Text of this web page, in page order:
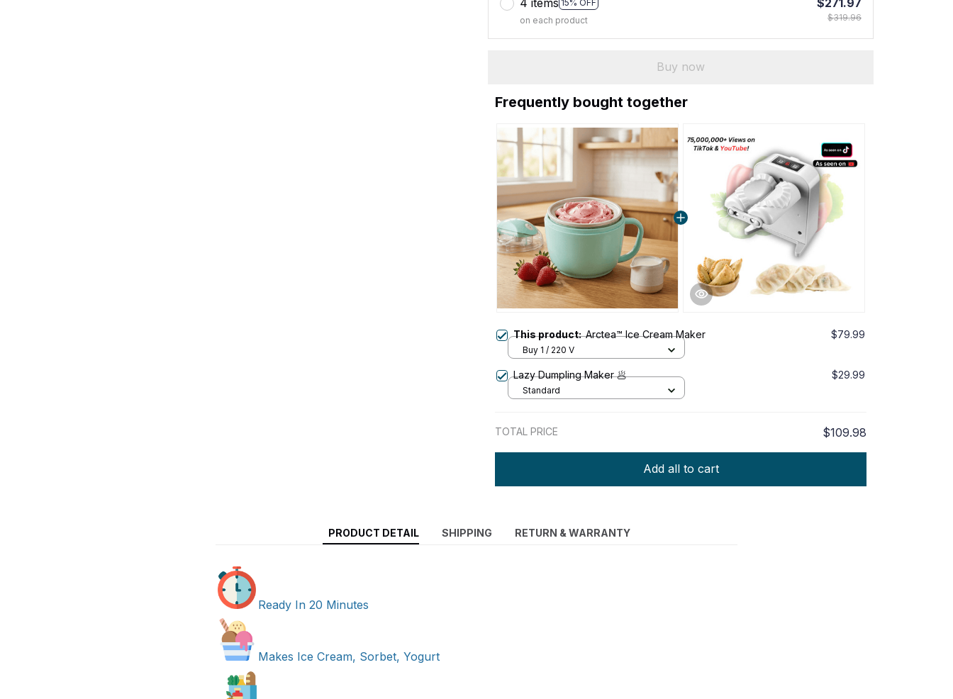
15% OFF
on each product
$319.96
Buy now
Frequently bought together
This product:Arctea™ Ice Cream Maker $79.99
Buy 1 / 220 V
Lazy Dumpling Maker 🥟 $29.99
Standard
TOTAL PRICE $109.98
Add all to cart
PRODUCT DETAIL SHIPPING RETURN & WARRANTY
Ready In 20 Minutes
Makes Ice Cream, Sorbet, Yogurt